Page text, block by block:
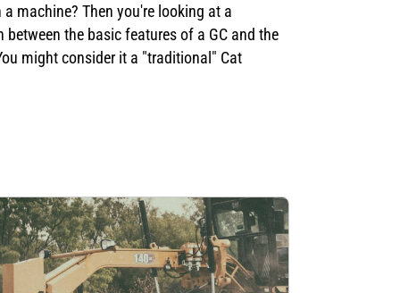
a machine? Then you're looking at a
the basic features of a GC and the
might consider it a "traditional" Cat